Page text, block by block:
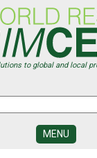
to global and local
MENU